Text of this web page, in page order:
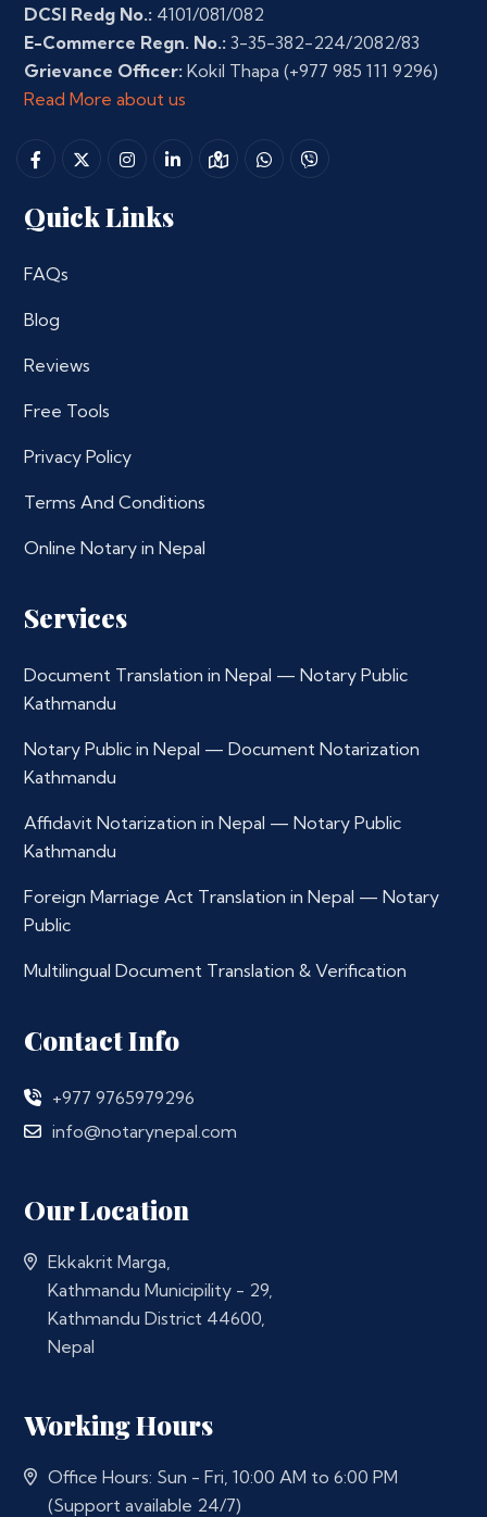
DCSI Redg No.: 4101/081/082
E-Commerce Regn. No.: 3-35-382-224/2082/83
Grievance Officer: Kokil Thapa (+977 985 111 9296)
Read More about us
Quick Links
FAQs
Blog
Reviews
Free Tools
Privacy Policy
Terms And Conditions
Online Notary in Nepal
Services
Document Translation in Nepal — Notary Public
Kathmandu
Notary Public in Nepal — Document Notarization
Kathmandu
Affidavit Notarization in Nepal — Notary Public
Kathmandu
Foreign Marriage Act Translation in Nepal — Notary
Public
Multilingual Document Translation & Verification
Contact Info
+977 9765979296
info@notarynepal.com
Our Location
Ekkakrit Marga,
Kathmandu Municipility - 29,
Kathmandu District 44600,
Nepal
Working Hours
Office Hours: Sun - Fri, 10:00 AM to 6:00 PM
(Support available 24/7)